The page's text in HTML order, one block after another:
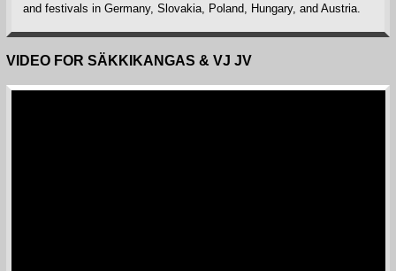
and festivals in Germany, Slovakia, Poland, Hungary, and Austria.
VIDEO FOR SÄKKIKANGAS & VJ JV